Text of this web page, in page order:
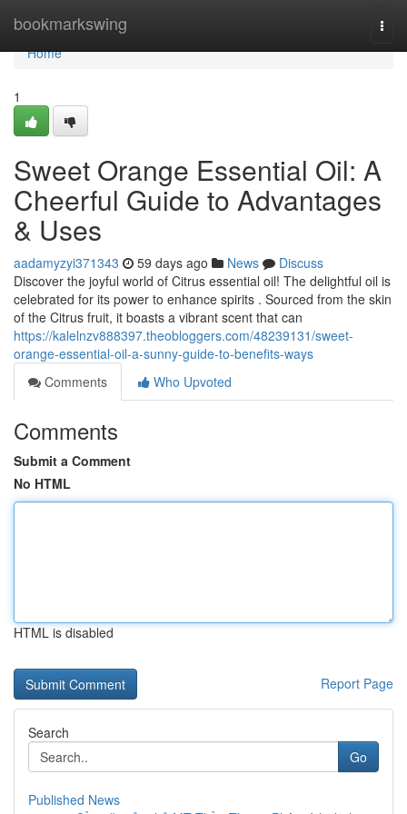
bookmarkswing
Home
Home
1
Sweet Orange Essential Oil: A
Cheerful Guide to Advantages
& Uses
aadamyzyi371343 59 days ago News
Discuss
Discover the joyful world of Citrus essential oil! The delightful oil is
celebrated for its power to enhance spirits . Sourced from the skin
of the Citrus fruit, it boasts a vibrant scent that can
https://kalelnzv888397.theobloggers.com/48239131/sweet-
orange-essential-oil-a-sunny-guide-to-benefits-ways
Comments
Who Upvoted
Comments
Submit a Comment
No HTML
HTML is disabled
Report Page
Search
Go
Published News